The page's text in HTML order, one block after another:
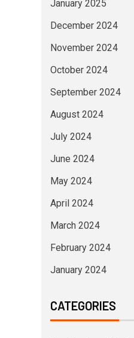
January 2025
December 2024
November 2024
October 2024
September 2024
August 2024
July 2024
June 2024
May 2024
April 2024
March 2024
February 2024
January 2024
CATEGORIES